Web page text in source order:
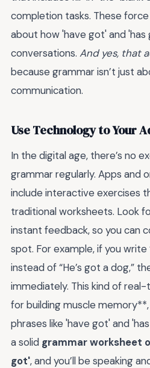
completion tasks. These
about how 'have got' and
conversations. And yes, that
because grammar isn’t just
communication.
Use Technology to Your
In the digital age, there’s no
grammar regularly. Apps and
include interactive exercises
traditional worksheets. Look
instant feedback, so you can
spot. For example, if you write
instead of “He’s got a dog,”
immediately. This kind of
for building muscle
phrases like 'have got' and
a solid grammar worksheet
got', and you’ll be speaking